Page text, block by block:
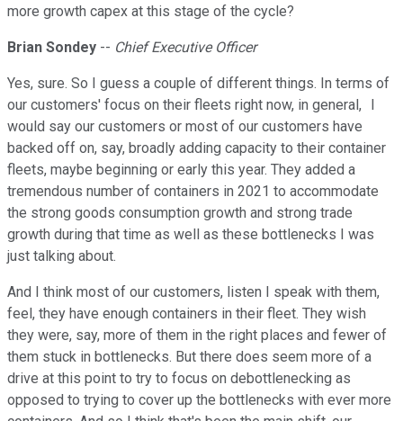
more growth capex at this stage of the cycle?
Brian Sondey -- Chief Executive Officer
Yes, sure. So I guess a couple of different things. In terms of
our customers' focus on their fleets right now, in general, I
would say our customers or most of our customers have
backed off on, say, broadly adding capacity to their container
fleets, maybe beginning or early this year. They added a
tremendous number of containers in 2021 to accommodate
the strong goods consumption growth and strong trade
growth during that time as well as these bottlenecks I was
just talking about.
And I think most of our customers, listen I speak with them,
feel, they have enough containers in their fleet. They wish
they were, say, more of them in the right places and fewer of
them stuck in bottlenecks. But there does seem more of a
drive at this point to try to focus on debottlenecking as
opposed to trying to cover up the bottlenecks with ever more